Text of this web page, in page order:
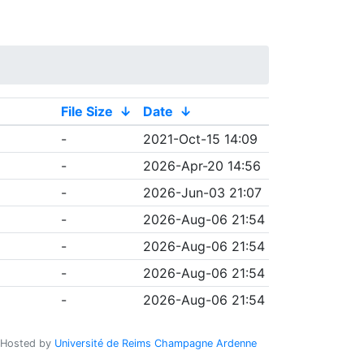
File Size ↓ Date ↓
-
2021-Oct-15 14:09
-
2026-Apr-20 14:56
-
2026-Jun-03 21:07
-
2026-Aug-06 21:54
-
2026-Aug-06 21:54
-
2026-Aug-06 21:54
- 2026-Aug-06 21:54
Hosted by Université de Reims Champagne Ardenne